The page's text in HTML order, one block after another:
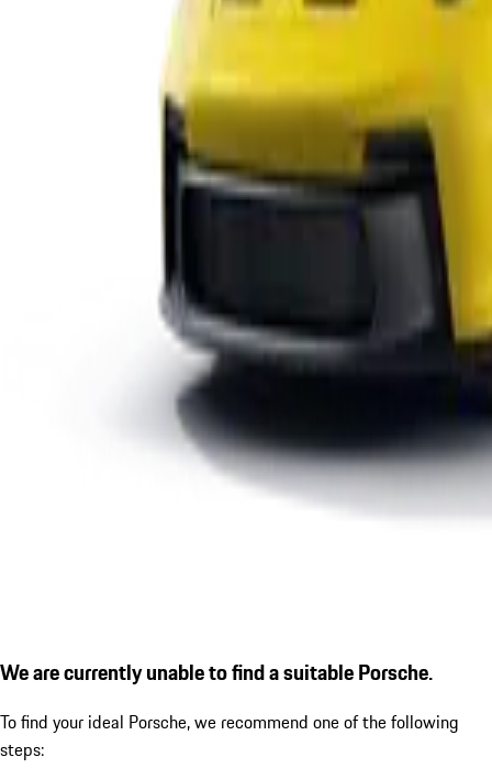
We are currently unable to find a suitable Porsche.
To find your ideal Porsche, we recommend one of the following
steps: